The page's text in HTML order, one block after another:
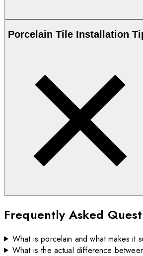
Porcelain Tile Installation
Frequently Asked
What is porcelain and what makes it
What is the actual difference